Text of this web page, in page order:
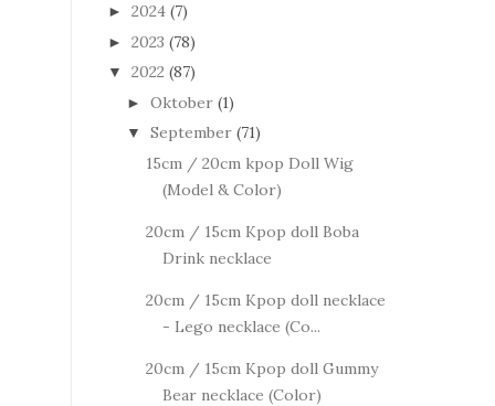
► 2024 (7)
► 2023 (78)
▼ 2022 (87)
► Oktober (1)
▼ September (71)
15cm / 20cm kpop Doll Wig
(Model & Color)
20cm / 15cm Kpop doll Boba
Drink necklace
20cm / 15cm Kpop doll necklace
- Lego necklace (Co...
20cm / 15cm Kpop doll Gummy
Bear necklace (Color)